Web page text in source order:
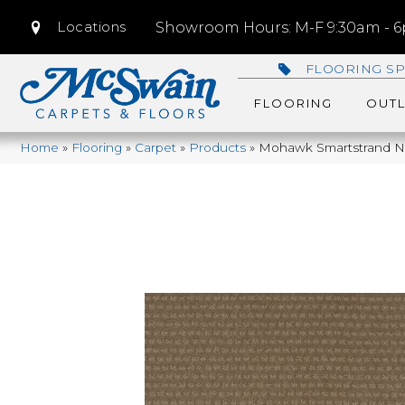
Locations Showroom Hours: M-F 9:30am -
FLOORING
FLOORING
Home»Flooring»Carpet»Products»Mohawk Smartstrand